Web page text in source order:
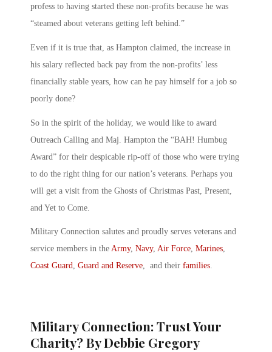
profess to having started these non-profits because he was
“steamed about veterans getting left behind.”
Even if it is true that, as Hampton claimed, the increase in
his salary reflected back pay from the non-profits’ less
financially stable years, how can he pay himself for a job so
poorly done?
So in the spirit of the holiday, we would like to award
Outreach Calling and Maj. Hampton the “BAH! Humbug
Award” for their despicable rip-off of those who were trying
to do the right thing for our nation’s veterans. Perhaps you
will get a visit from the Ghosts of Christmas Past, Present,
and Yet to Come.
Military Connection salutes and proudly serves veterans and
service members in the Army, Navy, Air Force, Marines,
Coast Guard, Guard and Reserve, and their families.
Military Connection: Trust Your
Charity? By Debbie Gregory